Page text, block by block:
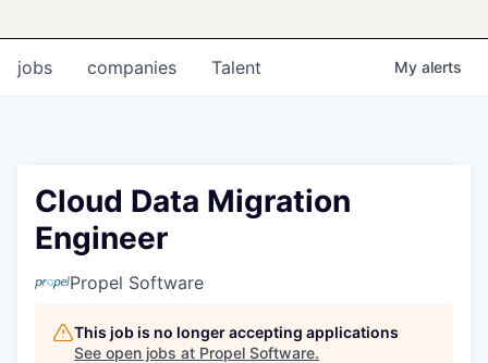
jobs companies Talent My alerts
Cloud Data Migration
Engineer
Propel Software
This job is no longer accepting applications
See open jobs at Propel Software.